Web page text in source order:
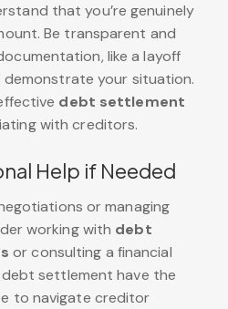
that you’re genuinely
Be transparent and
like a layoff
your situation.
debt settlement
with creditors.
Help if Needed
or managing
working with debt
or consulting a financial
debt settlement have the
to navigate creditor